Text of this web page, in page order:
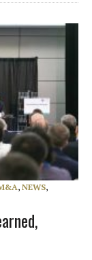
, NEWS,